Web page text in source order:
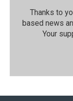
Thanks to
based news
Your